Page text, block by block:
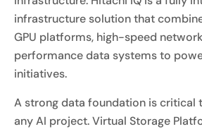
infrastructure solution that
GPU platforms, high-speed
performance data systems to
initiatives.
A strong data foundation is critical
any AI project. Virtual Storage